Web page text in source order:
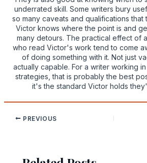
underrated skill. Some writers bury
so many caveats and qualifications that
Victor knows where the point is and
many detours. The practical effect of
who read Victor's work tend to come
of doing something with it. Not just
actually capable. For a writer working
strategies, that is probably the best
it's the standard Victor holds
PREVIOUS